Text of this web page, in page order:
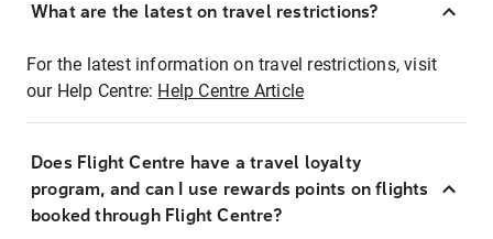
What are the latest on travel restrictions?
For the latest information on travel restrictions, visit
our Help Centre: Help Centre Article
Does Flight Centre have a travel loyalty
program, and can I use rewards points on flights
booked through Flight Centre?